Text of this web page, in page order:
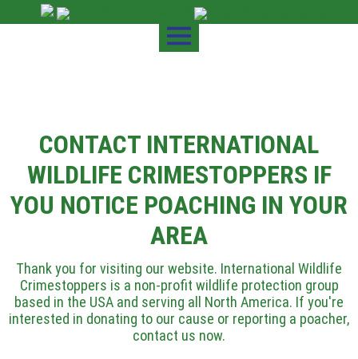
CONTACT INTERNATIONAL
WILDLIFE CRIMESTOPPERS IF
YOU NOTICE POACHING IN YOUR
AREA
Thank you for visiting our website. International Wildlife
Crimestoppers is a non-profit wildlife protection group
based in the USA and serving all North America. If you're
interested in donating to our cause or reporting a poacher,
contact us now.